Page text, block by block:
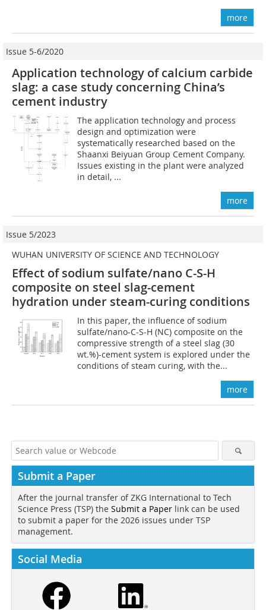
more
Issue 5-6/2020
Application technology of calcium carbide
slag: a case study concerning China’s
cement industry
The application technology and process
design and optimization were
systematically researched based on the
Shaanxi Beiyuan Group Cement Company.
Issues existing in the plant were analyzed
in detail, ...
more
Issue 5/2023
WUHAN UNIVERSITY OF SCIENCE AND TECHNOLOGY
Effect of sodium sulfate/nano C-S-H
composite on steel slag-cement
hydration under steam-curing conditions
In this paper, the influence of sodium
sulfate/nano-C-S-H (NC) composite on the
compressive strength of a steel slag (30
wt.%)-cement system is explored under the
conditions of steam curing, with the...
more
Submit a Paper
After the journal transfer of ZKG International to Tech
Science Press (TSP) the Submit a Paper link can be used
to submit a paper for the 2026 issues under TSP
management.
Social Media